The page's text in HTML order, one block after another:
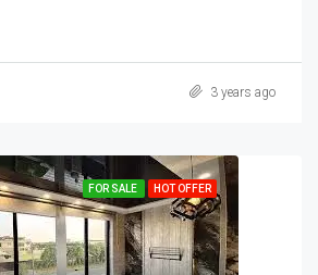
3 years ago
FOR SALE HOT OFFER